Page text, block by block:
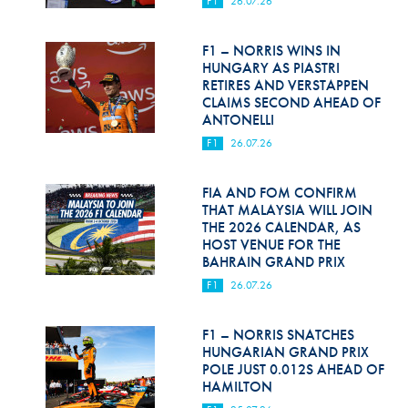
Hill Climb Safety
Medical
Rescue
World Accident Database
Anti-Doping
Anti-Alcohol
FIA Volunteers & Officials
Disability & Accessibility
F1 – NORRIS WINS IN
HUNGARY AS PIASTRI
RETIRES AND VERSTAPPEN
CLAIMS SECOND AHEAD OF
ANTONELLI
F1 26.07.26
FIA AND FOM CONFIRM
THAT MALAYSIA WILL JOIN
THE 2026 CALENDAR, AS
HOST VENUE FOR THE
BAHRAIN GRAND PRIX
F1 26.07.26
F1 – NORRIS SNATCHES
HUNGARIAN GRAND PRIX
POLE JUST 0.012S AHEAD OF
HAMILTON